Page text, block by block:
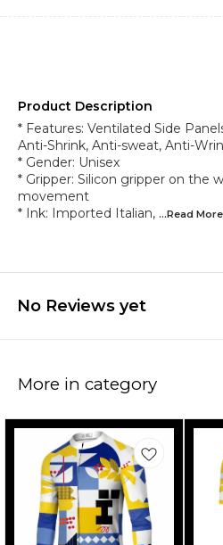
Product Description
* Features: Ventilated Side
Anti-Shrink, Anti-sweat, Anti-
* Gender: Unisex
* Gripper: Silicon gripper on the
movement
* Ink: Imported Italian, ...Read More
No Reviews yet
More in category